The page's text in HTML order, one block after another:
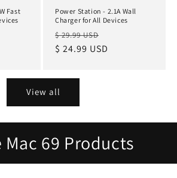
Fast
Power Station - 2.1A Wall
Charger for All Devices
Regular
price
$ 29.99 USD
price
$ 24.99 USD
View all
Mac 69 Products